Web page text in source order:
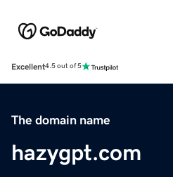
Excellent4.5 out of 5
The domain name
hazygpt.com